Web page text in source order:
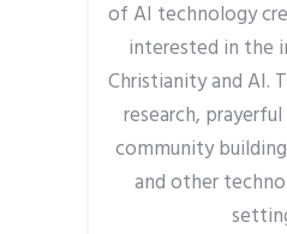
of AI technology
interested in the
Christianity and AI.
research,
community
and other